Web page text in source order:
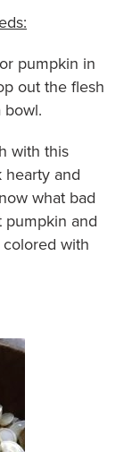
pumpkin in
out the flesh
bowl.
with this
hearty and
what bad
pumpkin and
with